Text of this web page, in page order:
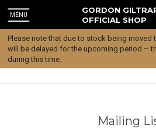
MENU
GORDON
OFFICIAL SHOP
Please note that due to stock being moved
will be delayed for the upcoming period –
during this time.
Mailing